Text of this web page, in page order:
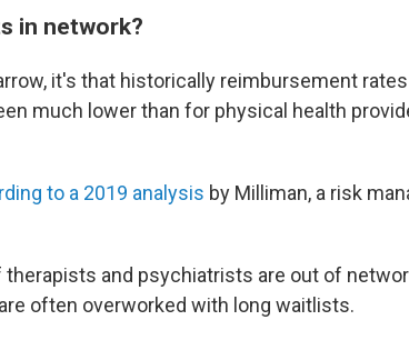
in network?
it's that historically reimbursement
much lower than for physical health
to a 2019 analysis by Milliman, a risk
therapists and psychiatrists are out of
often overworked with long waitlists.